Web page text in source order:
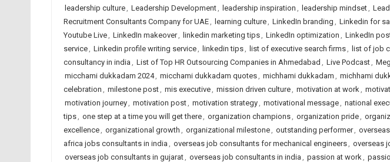
leadership culture, Leadership Development, leadership inspiration , leadership mindset,
Recruitment Consultants Company for UAE, learning culture, LinkedIn branding , Linkedin for
Youtube Live, LinkedIn makeover, linkedin marketing tips, LinkedIn optimization , LinkedIn
service, Linkedin profile writing service, linkedin tips, list of executive search firms, list of job
consultancy in india , List of Top HR Outsourcing Companies in Ahmedabad , Live Podcast,
micchami dukkadam 2024, micchami dukkadam quotes, michhami dukkadam , michhami
celebration , milestone post, mis executive, mission driven culture, motivation at work,
motivation journey, motivation post, motivation strategy, motivational message, national
tips, one step at a time you will get there, organization champions, organization pride,
excellence, organizational growth , organizational milestone, outstanding performer,
africa jobs consultants in india , overseas job consultants for mechanical engineers, overseas
overseas job consultants in gujarat, overseas job consultants in india , passion at work,